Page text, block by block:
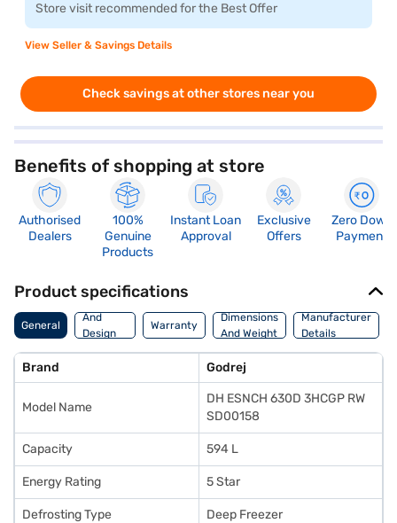
Store visit recommended for the Best Offer
View Seller & Savings Details
Check savings at other stores near you
Benefits of shopping at store
Authorised
Dealers
100%
Genuine
Products
Instant Loan
Approval
Exclusive
Offers
Zero Down
Payment
Product specifications
General
Body
And
Design
Features
Warranty
Dimensions
And Weight
Manufacturer
Details
Brand Godrej
Model Name
DH ESNCH 630D 3HCGP RW
SD00158
Capacity 594 L
Energy Rating 5 Star
Defrosting Type Deep Freezer